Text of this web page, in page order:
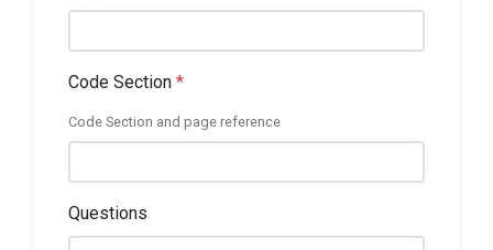
Code Section *
Code Section and page reference
Questions